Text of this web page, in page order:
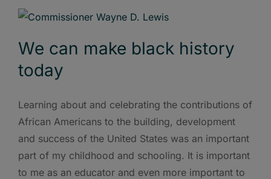
We can make black history
today
Learning about and celebrating the contributions of
African Americans to the building, development
and success of the United States was an important
part of my childhood and schooling. It is important
to me as an educator and even more important to